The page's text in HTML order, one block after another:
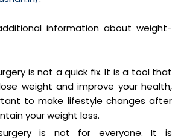
information about weight-
is not a quick fix. It is a tool that
weight and improve your health,
to make lifestyle changes after
your weight loss.
is not for everyone. It is